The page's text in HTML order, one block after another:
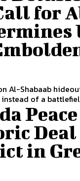
for
Al-Shabaab
of a
Deal
in